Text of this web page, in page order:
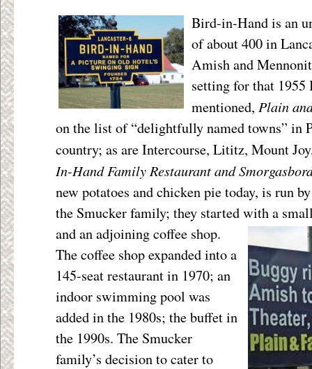
Bird-in-Hand is an
of about 400 in
Amish and
setting for that
mentioned, Plain
on the list of “delightfully named towns” in
country; as are Intercourse, Lititz, Mount
In-Hand Family Restaurant and
new potatoes and chicken pie today, is run
the Smucker family; they started with a
and an adjoining coffee shop.
The coffee shop expanded into a
145-seat restaurant in 1970; an
indoor swimming pool was
added in the 1980s; the buffet in
the 1990s. The Smucker
family’s decision to cater to